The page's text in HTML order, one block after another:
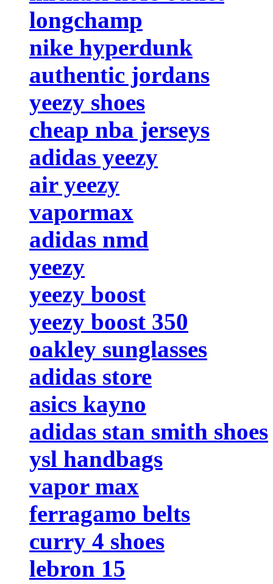
longchamp
nike hyperdunk
authentic jordans
yeezy shoes
cheap nba jerseys
adidas yeezy
air yeezy
vapormax
adidas nmd
yeezy
yeezy boost
yeezy boost 350
oakley sunglasses
adidas store
asics kayno
adidas stan smith shoes
ysl handbags
vapor max
ferragamo belts
curry 4 shoes
lebron 15